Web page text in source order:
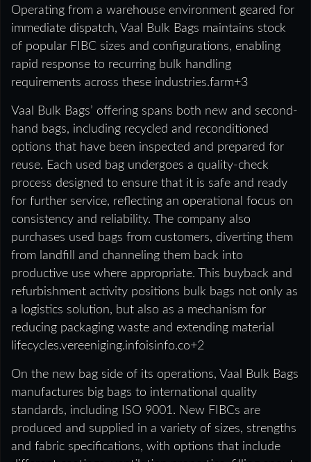
Operating from a warehouse environment geared for
immediate dispatch, Vaal Bulk Bags maintains stock
of popular FIBC sizes and configurations, enabling
rapid response to recurring bulk handling
requirements across these industries.farm+3
Vaal Bulk Bags’ offering spans both new and second-
hand bags, including recycled and reconditioned
options that have been inspected and prepared for
reuse. Each used bag undergoes a quality-check
process designed to ensure that it is safe and ready
for further service, reflecting an operational focus on
consistency and reliability. The company also
purchases used bags from customers, diverting them
from landfill and channeling them back into
productive use where appropriate. This buyback and
refurbishment activity positions bulk bags not only as
a logistics solution, but also as a mechanism for
reducing packaging waste and extending material
lifecycles.vereeniging.infoisinfo.co+2
On the new bag side of its operations, Vaal Bulk Bags
manufactures big bags to international quality
standards, including ISO 9001. New FIBCs are
produced and supplied in a variety of sizes, strengths
and fabric specifications, with options that include